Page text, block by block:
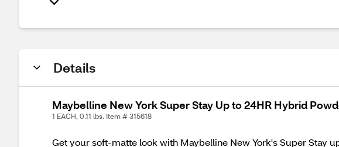
Details
Maybelline New York Super Stay Up to 24HR Hybrid
1 EACH, 0.11 lbs. Item # 315618
Get your soft-matte look with Maybelline New York's Super